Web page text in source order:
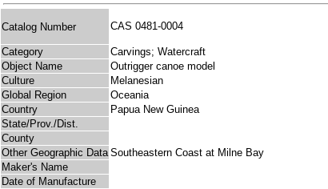
Catalog Number CAS 0481-0004
Category
Carvings; Watercraft
Object Name
Outrigger canoe model
Culture
Melanesian
Global Region
Oceania
Country
Papua New Guinea
State/Prov./Dist.
County
Other Geographic Data Southeastern Coast at Milne Bay
Maker's Name
Date of Manufacture